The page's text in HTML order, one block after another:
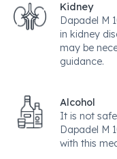
Kidney
Dapadel M
in kidney
may be
guidance.
Alcohol
It is not
Dapadel M
with this